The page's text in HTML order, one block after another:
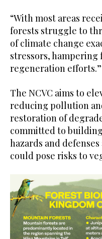
“With most areas
forests struggle to
of climate change
stressors,
regeneration efforts.”
The NCVC aims to
reducing pollution
restoration of
committed to
hazards and
could pose risks to